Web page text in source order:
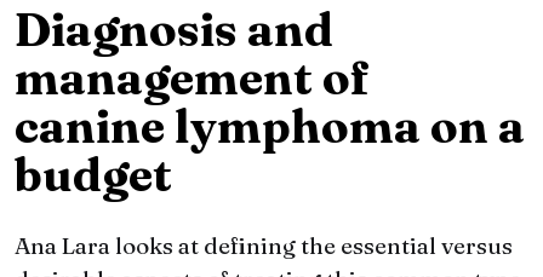
Diagnosis and
management of
canine lymphoma on a
budget
Ana Lara looks at defining the essential versus